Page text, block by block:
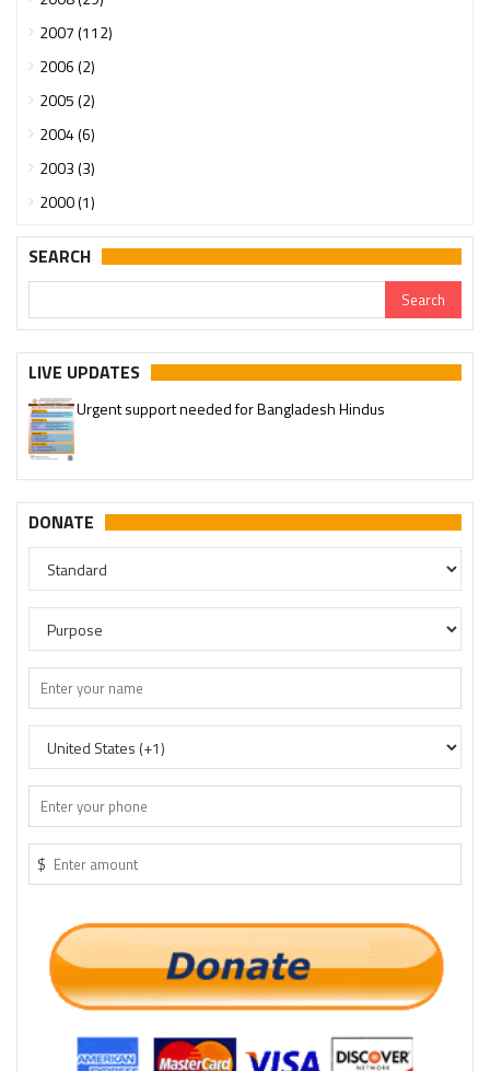
2007 (112)
2006 (2)
2005 (2)
2004 (6)
2003 (3)
2000 (1)
SEARCH
LIVE UPDATES
Please join our SaveTemples Telegram channel
Urgent support needed for Bangladesh Hindus
DONATE
$